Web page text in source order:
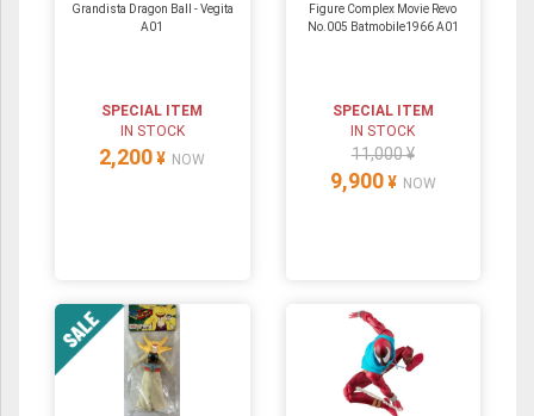
Grandista Dragon Ball - Vegita
A01
SPECIAL ITEM
IN STOCK
2,200 ¥ NOW
Figure Complex Movie Revo
No.005 Batmobile1966 A01
SPECIAL ITEM
IN STOCK
11,000 ¥
9,900 ¥ NOW